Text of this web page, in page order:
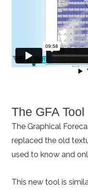
The GFA Tool
The Graphical
replaced the old
used to know and
This new tool is